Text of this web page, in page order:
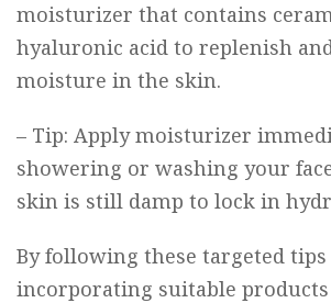
moisturizer that contains
hyaluronic acid to replenish
moisture in the skin.
– Tip: Apply moisturizer
showering or washing your
skin is still damp to lock in
By following these targeted tips
incorporating suitable